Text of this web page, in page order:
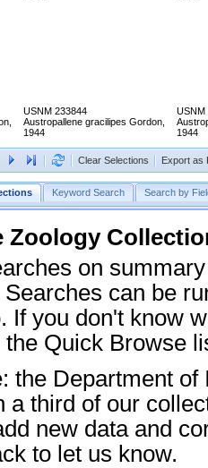
USNM 233844
Austropallene gracilipes Gordon,
1944
USNM
1944
Clear Selections Export as
Keyword Search Search by
Zoology
on
can be
If you don't know
Quick Browse
the Department
a third of our
new data and
to let us know.